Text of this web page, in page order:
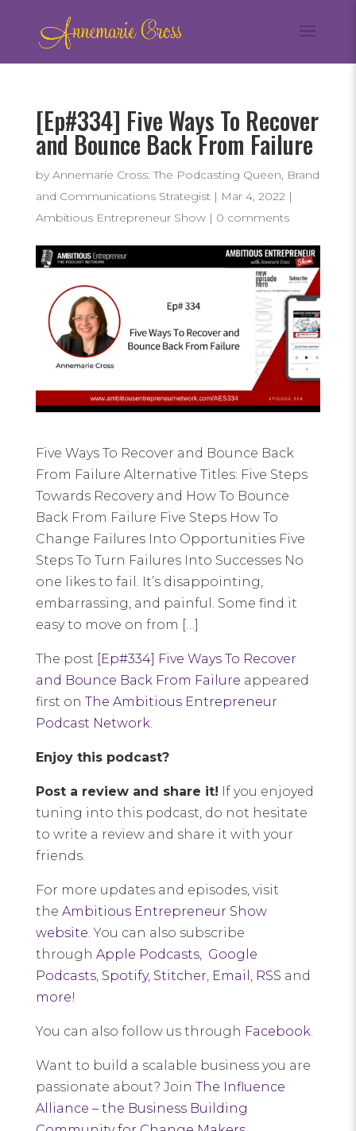
[Ep#334] Five Ways To Recover
and Bounce Back From Failure
by Annemarie Cross: The Podcasting Queen, Brand
and Communications Strategist| Mar 4, 2022|
Ambitious Entrepreneur Show| 0 comments
Five Ways To Recover and Bounce Back
From Failure Alternative Titles: Five Steps
Towards Recovery and How To Bounce
Back From Failure Five Steps How To
Change Failures Into Opportunities Five
Steps To Turn Failures Into Successes No
one likes to fail. It’s disappointing,
embarrassing, and painful. Some find it
easy to move on from […]
The post [Ep#334] Five Ways To Recover
and Bounce Back From Failure appeared
first on The Ambitious Entrepreneur
Podcast Network
Enjoy this podcast?
Post a review and share it! If you enjoyed
tuning into this podcast, do not hesitate
to write a review and share it with your
friends.
For more updates and episodes, visit
the Ambitious Entrepreneur Show
website . You can also subscribe
through Apple Podcasts,
Google
Podcasts, Spotify, Stitcher Email RSS and
more!
You can also follow us through Facebook
Want to build a scalable business you are
passionate about? Join The Influence
Alliance – the Business Building